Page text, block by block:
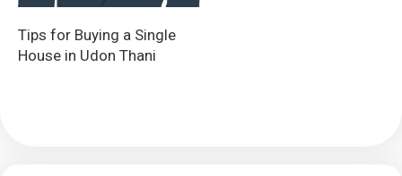
Tips for Buying a Single
House in Udon Thani